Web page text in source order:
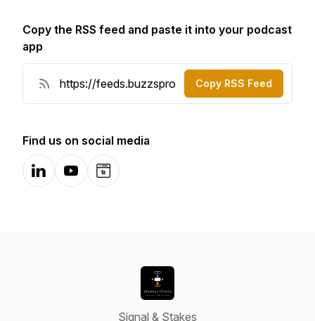
Copy the RSS feed and paste it into your podcast
app
Copy RSS Feed
Find us on social media
LinkedInYouTubeWebsite
Signal & Stakes